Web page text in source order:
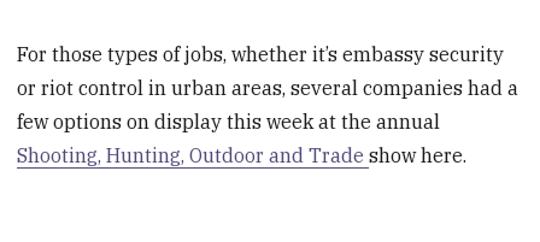
For those types of jobs, whether it’s embassy security
or riot control in urban areas, several companies had a
few options on display this week at the annual
Shooting, Hunting, Outdoor and Tradeshow here.